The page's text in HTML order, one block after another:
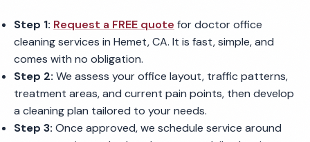
Step 1: Request a FREE quote for doctor office
cleaning services in Hemet, CA. It is fast, simple, and
comes with no obligation.
Step 2: We assess your office layout, traffic patterns,
treatment areas, and current pain points, then develop
a cleaning plan tailored to your needs.
Step 3: Once approved, we schedule service around